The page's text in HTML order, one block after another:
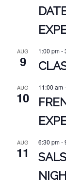
AUG
9
1:00 pm-
AUG
10
11:00 am-
AUG
11
6:30 pm-